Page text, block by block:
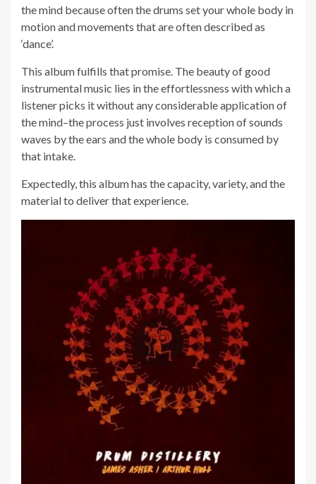
the mind because often the drums set your whole body in
motion and movements that are often described as
‘dance’.
This album fulfills that promise. The beauty of good
instrumental music lies in the effortlessness with which a
listener picks it without any considerable application of
the mind–the process just involves reception of sounds
waves by the ears and the whole body is consumed by
that intake.
Expectedly, this album has the capacity, variety, and the
material to deliver that experience.